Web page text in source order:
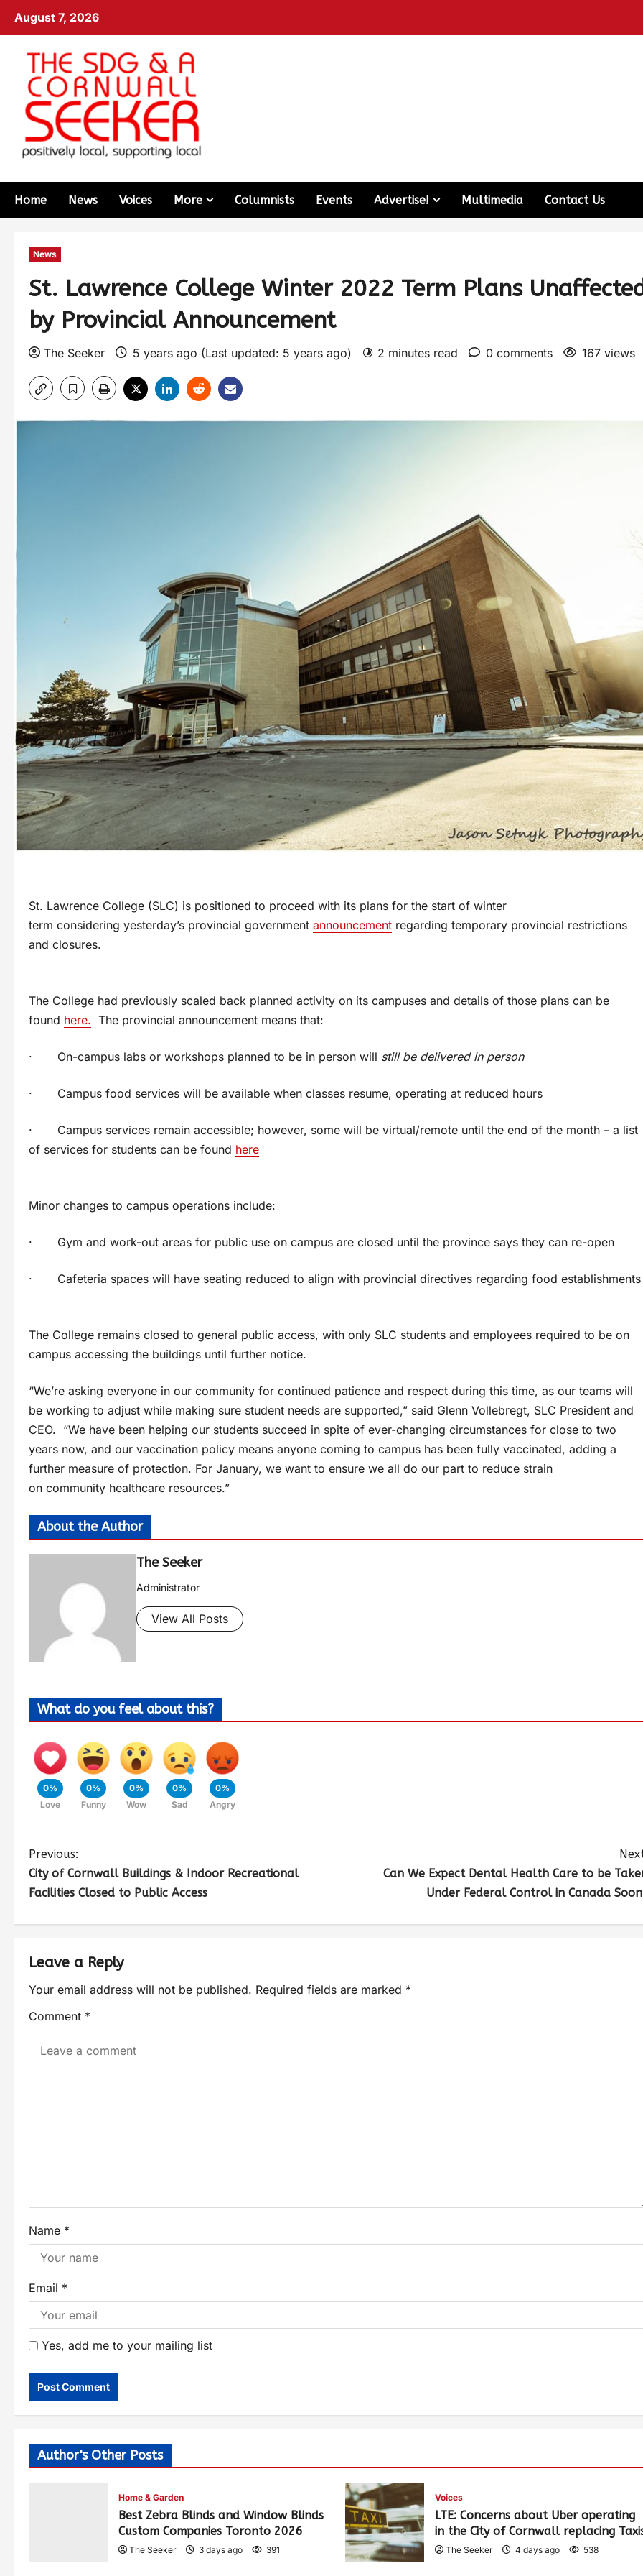
August 7, 2026
Home News Voices More Columnists Events Advertise! Multimedia Contact Us
News
St. Lawrence College Winter 2022 Term Plans
by Provincial Announcement
The Seeker 5 years ago (Last updated: 5 years ago) 2 minutes read 0 comments 167 views
St. Lawrence College (SLC) is positioned to proceed with its plans for the start of winter
term considering yesterday’s provincial government announcement regarding temporary provincial restrictions
and closures.
The College had previously scaled back planned activity on its campuses and details of those plans can be
found here. The provincial announcement means that:
· On-campus labs or workshops planned to be in person will still be delivered in person
· Campus food services will be available when classes resume, operating at reduced hours
· Campus services remain accessible; however, some will be virtual/remote until the end of the month – a list
of services for students can be found here
Minor changes to campus operations include:
· Gym and work-out areas for public use on campus are closed until the province says they can re-open
· Cafeteria spaces will have seating reduced to align with provincial directives regarding food
The College remains closed to general public access, with only SLC students and employees required to be on
campus accessing the buildings until further notice.
“We’re asking everyone in our community for continued patience and respect during this time, as our teams will
be working to adjust while making sure student needs are supported,” said Glenn Vollebregt, SLC President and
CEO. “We have been helping our students succeed in spite of ever-changing circumstances for close to two
years now, and our vaccination policy means anyone coming to campus has been fully vaccinated, adding a
further measure of protection. For January, we want to ensure we all do our part to reduce strain
on community healthcare resources.”
About the Author
The Seeker
Administrator
View All Posts
What do you feel about this?
0%
Love
0%
Funny
0%
Wow
0%
Sad
0%
Angry
Previous:
City of Cornwall Buildings & Indoor Recreational
Facilities Closed to Public Access
Can We Expect Dental Health Care to be
Under Federal Control in Canada
Leave a Reply
Your email address will not be published. Required fields are marked *
Comment *
Name *
Email *
Yes, add me to your mailing list
Author's Other Posts
Home & Garden
Best Zebra Blinds and Window Blinds
Custom Companies Toronto 2026
The Seeker 3 days ago 391
Voices
LTE: Concerns about Uber operating
in the City of Cornwall replacing
The Seeker 4 days ago 538